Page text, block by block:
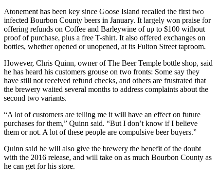
Atonement has been key since Goose Island recalled the first two
infected Bourbon County beers in January. It largely won praise for
offering refunds on Coffee and Barleywine of up to $100 without
proof of purchase, plus a free T-shirt. It also offered exchanges on
bottles, whether opened or unopened, at its Fulton Street taproom.
However, Chris Quinn, owner of The Beer Temple bottle shop, said
he has heard his customers grouse on two fronts: Some say they
have still not received refund checks, and others are frustrated that
the brewery waited several months to address complaints about the
second two variants.
“A lot of customers are telling me it will have an effect on future
purchases for them,” Quinn said. “But I don’t know if I believe
them or not. A lot of these people are compulsive beer buyers.”
Quinn said he will also give the brewery the benefit of the doubt
with the 2016 release, and will take on as much Bourbon County as
he can get for his store.